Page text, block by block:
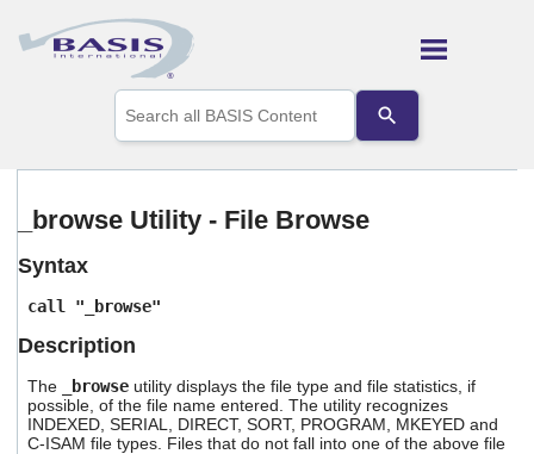
Skip To Main Content
the
up
to
go
to
the
selected
_browse Utility - File Browse
Syntax
call "_browse"
Description
The _browseutility displays the file type and file statistics, if
possible, of the file name entered. The utility recognizes
INDEXED, SERIAL, DIRECT, SORT, PROGRAM, MKEYED and
C-ISAM file types. Files that do not fall into one of the above file